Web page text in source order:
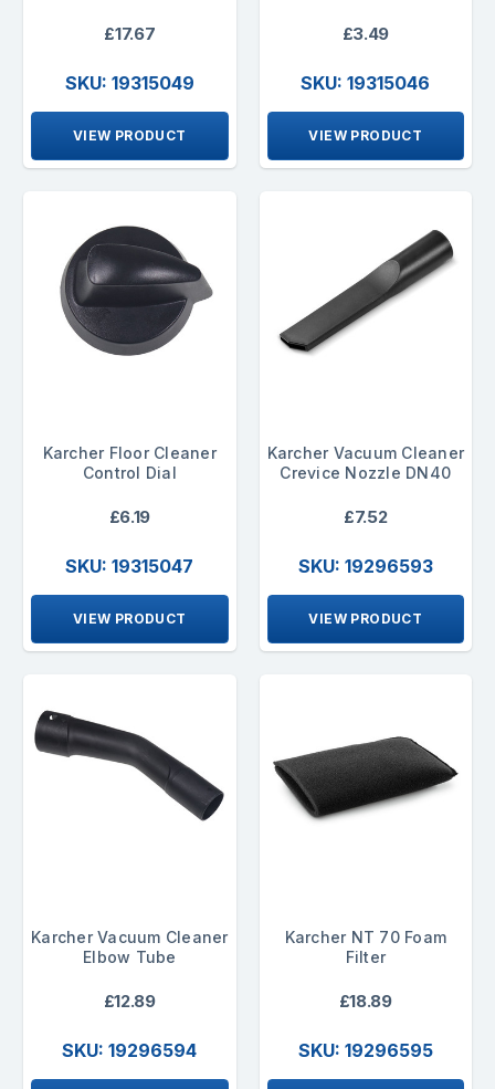
£17.67
SKU: 19315049
VIEW PRODUCT
£3.49
SKU: 19315046
VIEW PRODUCT
Karcher Floor Cleaner
Control Dial
£6.19
SKU: 19315047
VIEW PRODUCT
Karcher Vacuum Cleaner
Crevice Nozzle DN40
£7.52
SKU: 19296593
VIEW PRODUCT
Karcher Vacuum Cleaner
Elbow Tube
£12.89
SKU: 19296594
Karcher NT 70 Foam
Filter
£18.89
SKU: 19296595